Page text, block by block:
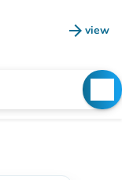
arrow_forward view
(new